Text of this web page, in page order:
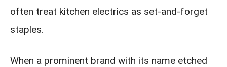
often treat kitchen electrics as set-and-forget
staples.
When a prominent brand with its name etched